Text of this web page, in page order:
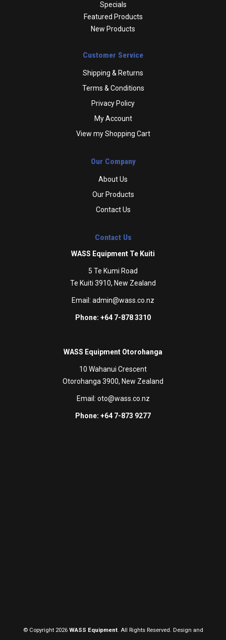
Specials
Featured Products
New Products
Customer Service
Shipping & Returns
Terms & Conditions
Privacy Policy
My Account
View my Shopping Cart
Our Company
About Us
Our Products
Contact Us
Contact Us
WASS Equipment Te Kuiti
5 Te Kumi Road
Te Kuiti 3910, New Zealand
Email: admin@wass.co.nz
Phone: +64 7-878 3310
WASS Equipment Otorohanga
10 Wahanui Crescent
Otorohanga 3900, New Zealand
Email: oto@wass.co.nz
Phone: +64 7-873 9277
© Copyright 2026 WASS Equipment. All Rights Reserved. Design and